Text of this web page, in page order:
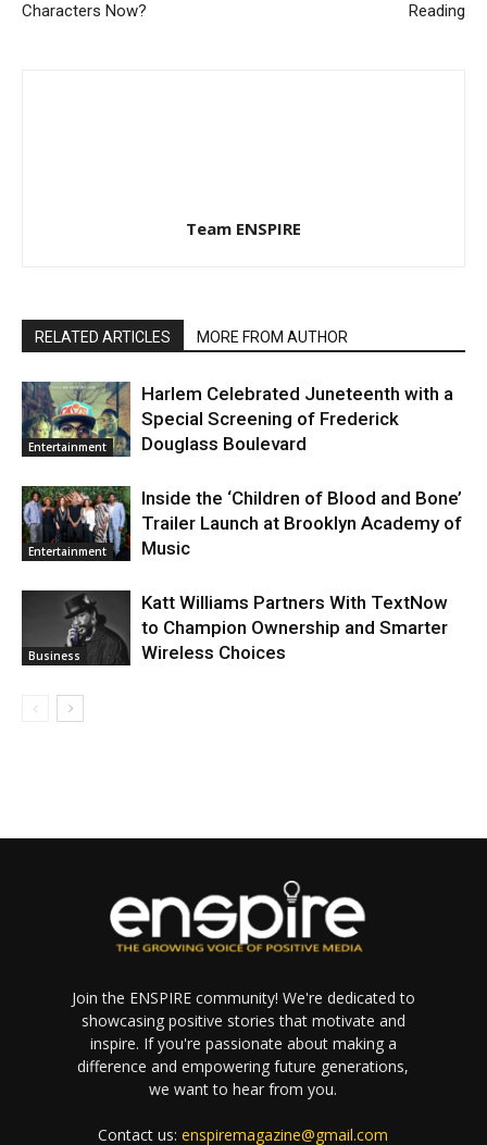
Characters Now?
Reading
Team ENSPIRE
RELATED ARTICLES MORE FROM AUTHOR
Entertainment
Harlem Celebrated Juneteenth with a
Special Screening of Frederick
Douglass Boulevard
Entertainment
Inside the ‘Children of Blood and Bone’
Trailer Launch at Brooklyn Academy of
Music
Business
Katt Williams Partners With TextNow
to Champion Ownership and Smarter
Wireless Choices
Join the ENSPIRE community! We're dedicated to
showcasing positive stories that motivate and
inspire. If you're passionate about making a
difference and empowering future generations,
we want to hear from you.
Contact us:enspiremagazine@gmail.com